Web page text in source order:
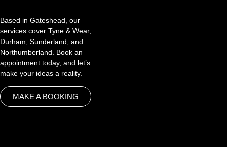
Based in Gateshead, our
services cover Tyne & Wear,
Durham, Sunderland, and
Northumberland. Book an
appointment today, and let’s
make your ideas a reality.
MAKE A BOOKING